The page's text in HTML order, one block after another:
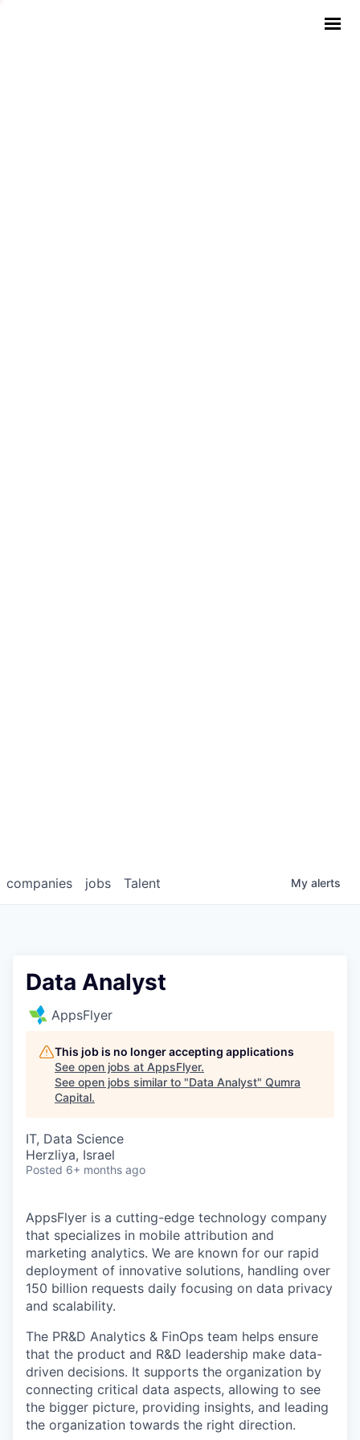
jobs
companies Talent My alerts
Data Analyst
AppsFlyer
This job is no longer accepting applications
See open jobs at AppsFlyer.
See open jobs similar to "Data Analyst" Qumra
Capital.
IT, Data Science
Herzliya, Israel
Posted 6+ months ago
AppsFlyer is a cutting-edge technology company
that specializes in mobile attribution and
marketing analytics. We are known for our rapid
deployment of innovative solutions, handling over
150 billion requests daily focusing on data privacy
and scalability.
The PR&D Analytics & FinOps team helps ensure
that the product and R&D leadership make data-
driven decisions. It supports the organization by
connecting critical data aspects, allowing to see
the bigger picture, providing insights, and leading
the organization towards the right direction.